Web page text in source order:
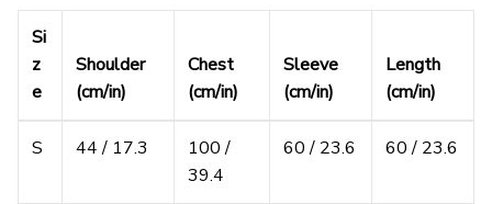
Si
z
e
Shoulder
(cm/in)
Chest
(cm/in)
Sleeve
(cm/in)
Length
(cm/in)
S 44 / 17.3
100 /
39.4
60 / 23.6 60 / 23.6